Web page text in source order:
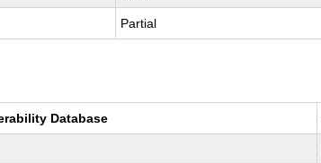
Partial
Database